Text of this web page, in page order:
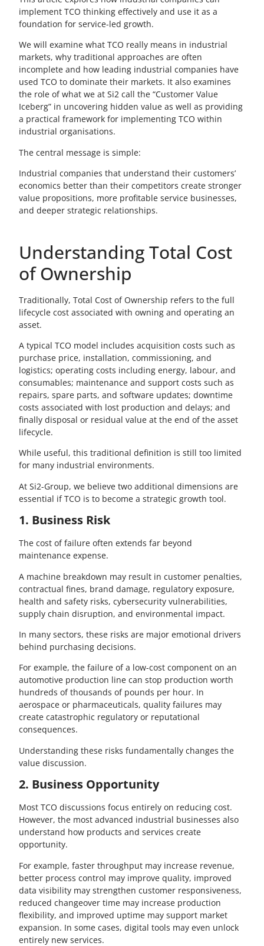
implement TCO thinking effectively and use it as a
foundation for service-led growth.
We will examine what TCO really means in industrial
markets, why traditional approaches are often
incomplete and how leading industrial companies have
used TCO to dominate their markets. It also examines
the role of what we at Si2 call the “Customer Value
Iceberg” in uncovering hidden value as well as providing
a practical framework for implementing TCO within
industrial organisations.
The central message is simple:
Industrial companies that understand their customers’
economics better than their competitors create stronger
value propositions, more profitable service businesses,
and deeper strategic relationships.
Understanding Total Cost
of Ownership
Traditionally, Total Cost of Ownership refers to the full
lifecycle cost associated with owning and operating an
asset.
A typical TCO model includes acquisition costs such as
purchase price, installation, commissioning, and
logistics; operating costs including energy, labour, and
consumables; maintenance and support costs such as
repairs, spare parts, and software updates; downtime
costs associated with lost production and delays; and
finally disposal or residual value at the end of the asset
lifecycle.
While useful, this traditional definition is still too limited
for many industrial environments.
At Si2-Group, we believe two additional dimensions are
essential if TCO is to become a strategic growth tool.
1. Business Risk
The cost of failure often extends far beyond
maintenance expense.
A machine breakdown may result in customer penalties,
contractual fines, brand damage, regulatory exposure,
health and safety risks, cybersecurity vulnerabilities,
supply chain disruption, and environmental impact.
In many sectors, these risks are major emotional drivers
behind purchasing decisions.
For example, the failure of a low-cost component on an
automotive production line can stop production worth
hundreds of thousands of pounds per hour. In
aerospace or pharmaceuticals, quality failures may
create catastrophic regulatory or reputational
consequences.
Understanding these risks fundamentally changes the
value discussion.
2. Business Opportunity
Most TCO discussions focus entirely on reducing cost.
However, the most advanced industrial businesses also
understand how products and services create
opportunity.
For example, faster throughput may increase revenue,
better process control may improve quality, improved
data visibility may strengthen customer responsiveness,
reduced changeover time may increase production
flexibility, and improved uptime may support market
expansion. In some cases, digital tools may even unlock
entirely new services.